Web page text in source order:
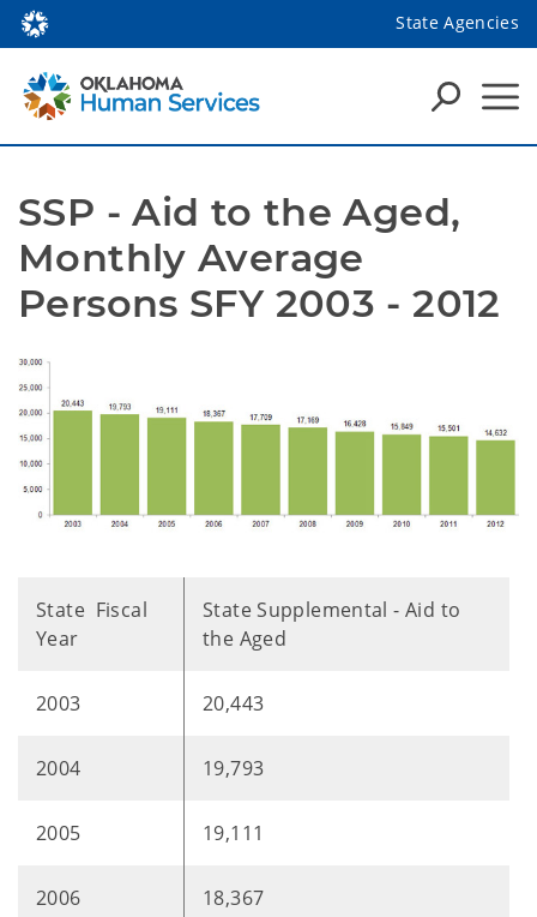
State Agencies
SSP - Aid to the Aged,
Monthly Average
Persons SFY 2003 - 2012
State Fiscal
Year
State Supplemental - Aid to
the Aged
2003 20,443
2004 19,793
2005 19,111
2006 18,367